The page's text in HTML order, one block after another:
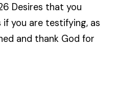
Desires that you
you are testifying, as
and thank God for